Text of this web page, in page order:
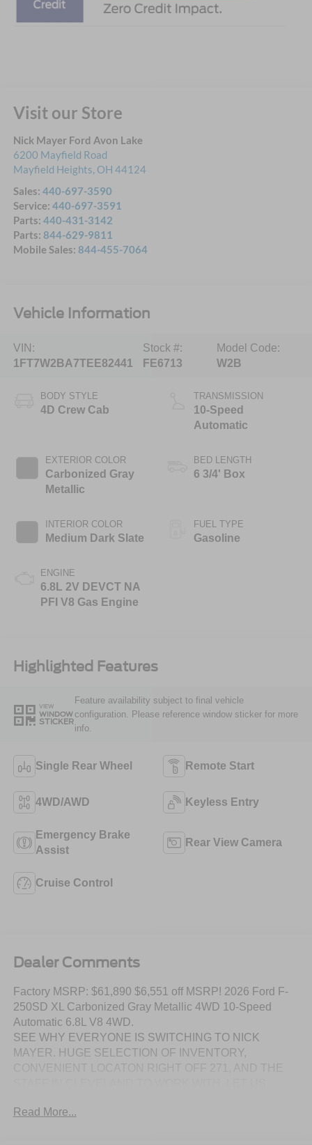
Visit our Store
Nick Mayer Ford Avon Lake
6200 Mayfield Road
Mayfield Heights, OH 44124
Sales: 440-697-3590
Service: 440-697-3591
Parts: 440-431-3142
Parts: 844-629-9811
Mobile Sales: 844-455-7064
Vehicle Information
VIN:
1FT7W2BA7TEE82441
Stock #:
FE6713
Model Code:
W2B
BODY STYLE
4D Crew Cab
EXTERIOR COLOR
Carbonized Gray
Metallic
INTERIOR COLOR
Medium Dark Slate
ENGINE
6.8L 2V DEVCT NA
PFI V8 Gas Engine
TRANSMISSION
10-Speed
Automatic
BED LENGTH
6 3/4' Box
FUEL TYPE
Gasoline
Highlighted Features
VIEW
WINDOW
STICKER
Feature availability subject to final vehicle
configuration. Please reference window sticker for more
info.
Single Rear Wheel Remote Start
4WD/AWD Keyless Entry
Emergency Brake
Assist
Rear View Camera
Cruise Control
Dealer Comments
Factory MSRP: $61,890 $6,551 off MSRP! 2026 Ford F-
250SD XL Carbonized Gray Metallic 4WD 10-Speed
Automatic 6.8L V8 4WD.
SEE WHY EVERYONE IS SWITCHING TO NICK
MAYER. HUGE SELECTION OF INVENTORY,
MAYER.
Read More...